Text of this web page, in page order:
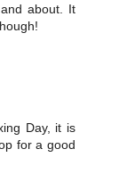
about. It
Day, it is
for a good